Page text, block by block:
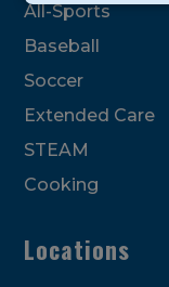
this
field
All-Sports
Baseball
Soccer
Extended Care
STEAM
Cooking
Locations